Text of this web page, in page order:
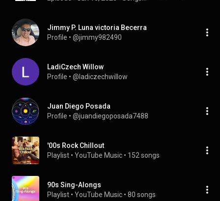
Jimmy P. Luna victoria Becerra
Profile • @jimmy982490
LadiCzech Willow
Profile • @ladiczechwillow
Juan Diego Posada
Profile • @juandiegoposada7488
'00s Rock Chillout
Playlist • YouTube Music • 152 songs
90s Sing-Alongs
Playlist • YouTube Music • 80 songs